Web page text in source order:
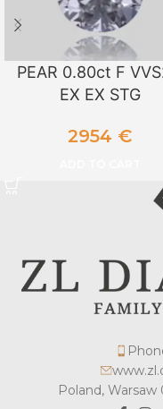
PEAR 0.80ct F
EX EX STG
2954 €
Poland,